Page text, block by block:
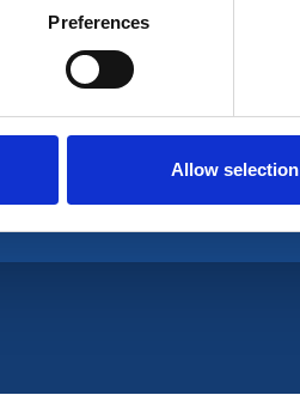
Preferences
Allow selection